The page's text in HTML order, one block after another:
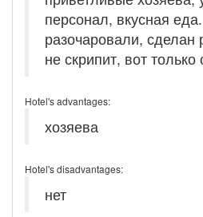
персонал, вкусная
разочаровали, сделан
не скрипит, вот
Hotel's advantages:
хозяева
Hotel's disadvantages:
нет